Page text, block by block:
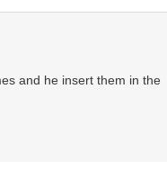
and he insert them in the